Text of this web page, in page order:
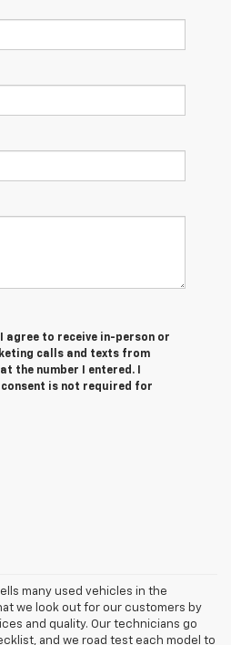
agree to receive in-person or
calls and texts from
the number I entered. I
is not required for
many used vehicles in the
we look out for our customers by
and quality. Our technicians go
and we road test each model to